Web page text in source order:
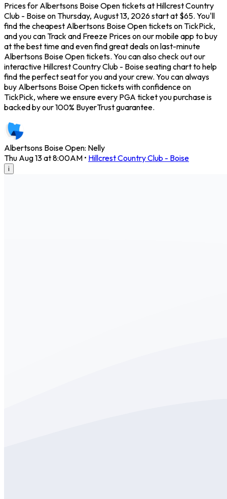
Prices for Albertsons Boise Open tickets at Hillcrest Country
Club - Boise on Thursday, August 13, 2026 start at $65. You'll
find the cheapest Albertsons Boise Open tickets on TickPick,
and you can Track and Freeze Prices on our mobile app to buy
at the best time and even find great deals on last-minute
Albertsons Boise Open tickets. You can also check out our
interactive Hillcrest Country Club - Boise seating chart to help
find the perfect seat for you and your crew. You can always
buy Albertsons Boise Open tickets with confidence on
TickPick, where we ensure every PGA ticket you purchase is
backed by our 100% BuyerTrust guarantee.
Albertsons Boise Open: Nelly
Thu Aug 13 at 8:00AM • Hillcrest Country Club - Boise
i